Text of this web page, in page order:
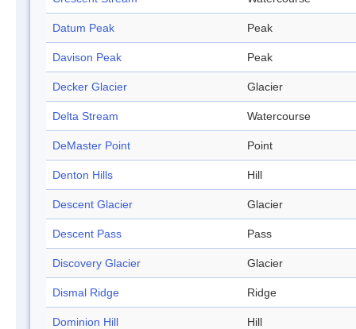
Datum Peak Peak
Davison Peak Peak
Decker Glacier Glacier
Delta Stream Watercourse
DeMaster Point Point
Denton Hills Hill
Descent Glacier Glacier
Descent Pass Pass
Discovery Glacier Glacier
Dismal Ridge Ridge
Dominion Hill Hill